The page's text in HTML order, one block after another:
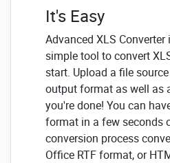
It's Easy
Advanced XLS
simple tool to convert
start. Upload a file
output format as well as
you're done! You can
format in a few seconds
conversion process
Office RTF format, or